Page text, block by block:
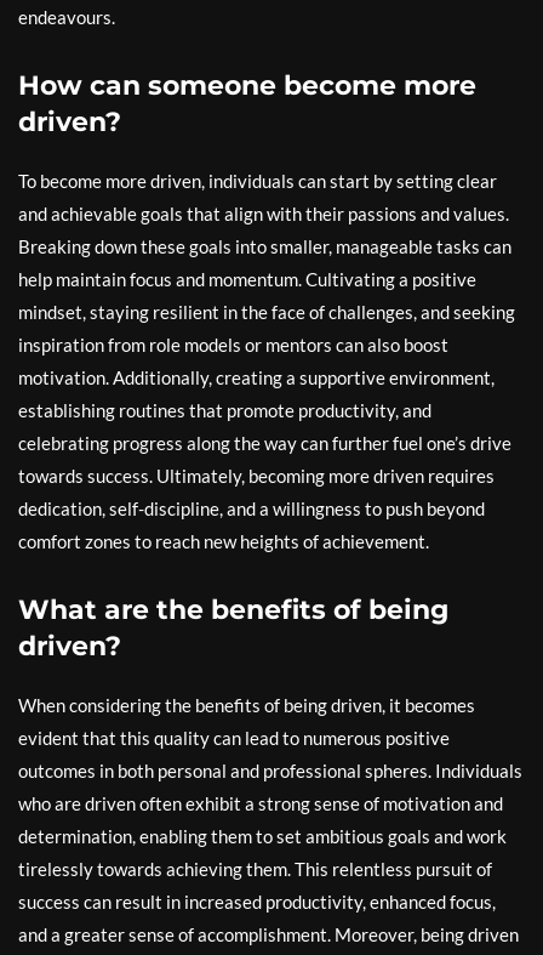
endeavours.
How can someone become more
driven?
To become more driven, individuals can start by setting clear
and achievable goals that align with their passions and values.
Breaking down these goals into smaller, manageable tasks can
help maintain focus and momentum. Cultivating a positive
mindset, staying resilient in the face of challenges, and seeking
inspiration from role models or mentors can also boost
motivation. Additionally, creating a supportive environment,
establishing routines that promote productivity, and
celebrating progress along the way can further fuel one’s drive
towards success. Ultimately, becoming more driven requires
dedication, self-discipline, and a willingness to push beyond
comfort zones to reach new heights of achievement.
What are the benefits of being
driven?
When considering the benefits of being driven, it becomes
evident that this quality can lead to numerous positive
outcomes in both personal and professional spheres. Individuals
who are driven often exhibit a strong sense of motivation and
determination, enabling them to set ambitious goals and work
tirelessly towards achieving them. This relentless pursuit of
success can result in increased productivity, enhanced focus,
and a greater sense of accomplishment. Moreover, being driven